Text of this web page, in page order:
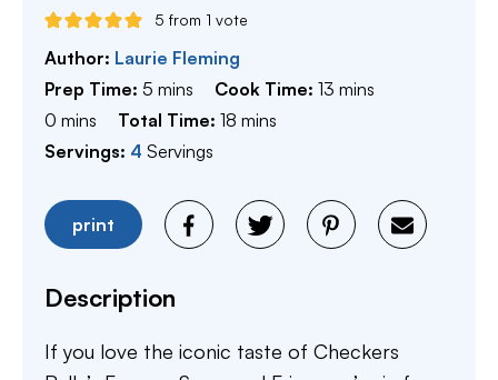
5 from 1 vote
Author: Laurie Fleming
Prep Time: 5 minutes
mins Cook Time:13 minutes
mins
0 minutes
mins Total Time:18 minutes
mins
Servings: 4 Servings
print
Description
If you love the iconic taste of Checkers